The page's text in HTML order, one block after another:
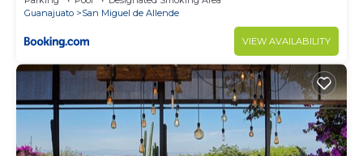
Guanajuato
San Miguel de Allende
VIEW AVAILABILITY